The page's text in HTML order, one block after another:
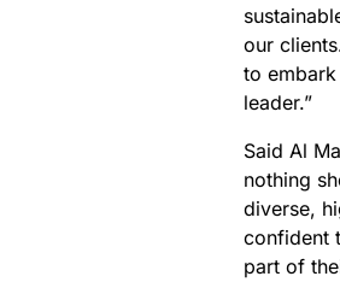
our
to
leader.”
Said Al
nothing
diverse,
confident
part of